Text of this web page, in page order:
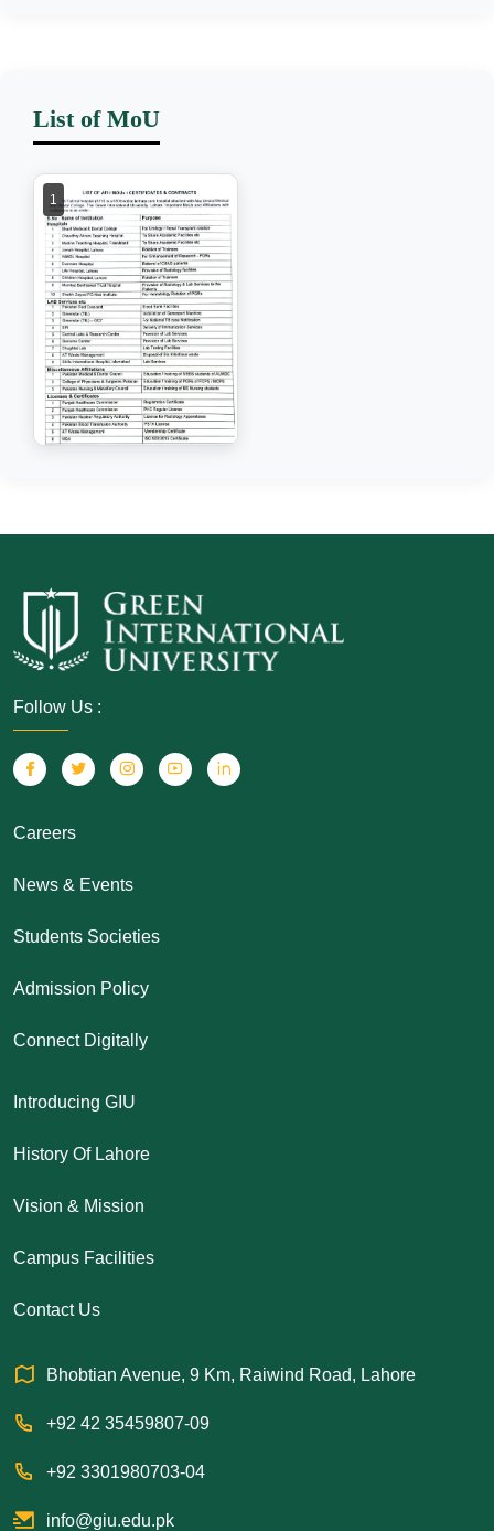
List of MoU
1
Follow Us :
Careers
News & Events
Students Societies
Admission Policy
Connect Digitally
Introducing GIU
History Of Lahore
Vision & Mission
Campus Facilities
Contact Us
Bhobtian Avenue, 9 Km, Raiwind Road, Lahore
+92 42 35459807-09
+92 3301980703-04
info@giu.edu.pk